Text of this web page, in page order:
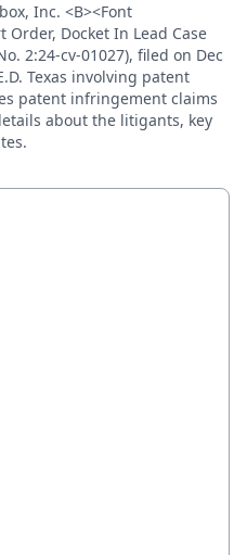
Inc. <B><Font
Order, Docket In Lead Case
2:24-cv-01027), filed on Dec
Texas involving patent
patent infringement claims
about the litigants, key